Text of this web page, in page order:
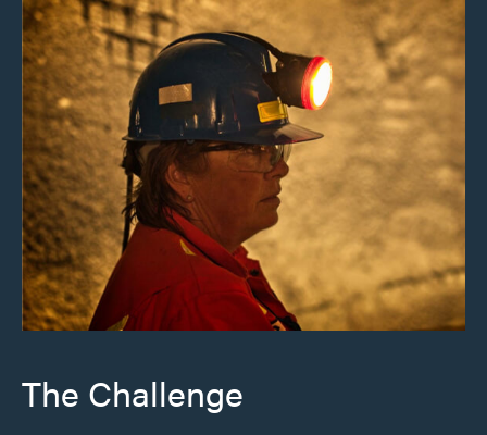
The Challenge